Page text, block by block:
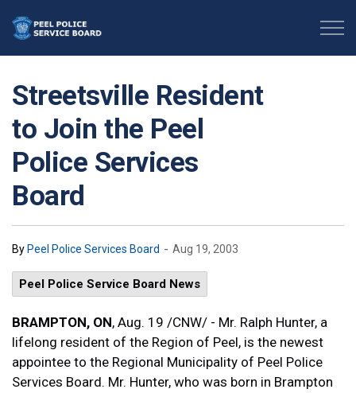
Streetsville Resident
to Join the Peel
Police Services
Board
By Peel Police Services Board - Aug 19, 2003
Peel Police Service Board News
BRAMPTON, ON, Aug. 19 /CNW/ - Mr. Ralph Hunter, a
lifelong resident of the Region of Peel, is the newest
appointee to the Regional Municipality of Peel Police
Services Board. Mr. Hunter, who was born in Brampton